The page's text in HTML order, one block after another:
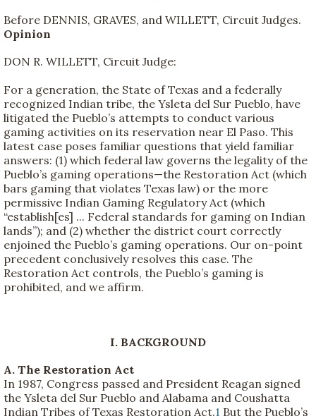
Before DENNIS, GRAVES, and WILLETT, Circuit Judges.
Opinion
DON R. WILLETT, Circuit Judge:
For a generation, the State of Texas and a federally
recognized Indian tribe, the Ysleta del Sur Pueblo, have
litigated the Pueblo’s attempts to conduct various
gaming activities on its reservation near El Paso. This
latest case poses familiar questions that yield familiar
answers: (1) which federal law governs the legality of the
Pueblo’s gaming operations—the Restoration Act (which
bars gaming that violates Texas law) or the more
permissive Indian Gaming Regulatory Act (which
“establish[es] ... Federal standards for gaming on Indian
lands”); and (2) whether the district court correctly
enjoined the Pueblo’s gaming operations. Our on-point
precedent conclusively resolves this case. The
Restoration Act controls, the Pueblo’s gaming is
prohibited, and we affirm.
I. BACKGROUND
A. The Restoration Act
In 1987, Congress passed and President Reagan signed
the Ysleta del Sur Pueblo and Alabama and Coushatta
Indian Tribes of Texas Restoration Act.1 But the Pueblo’s